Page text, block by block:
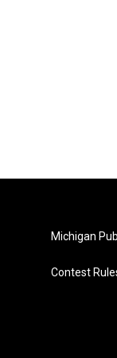
Michigan
Contest